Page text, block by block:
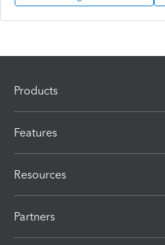
Products
Features
Resources
Partners